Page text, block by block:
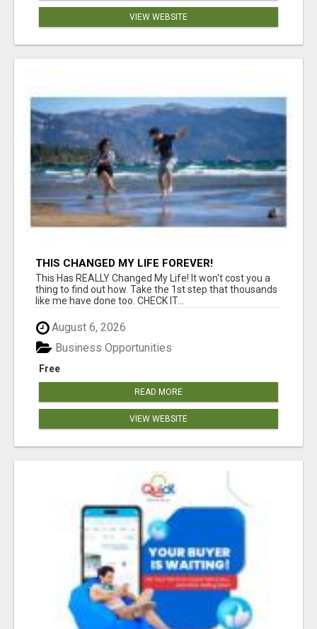
VIEW WEBSITE
THIS CHANGED MY LIFE FOREVER!
This Has REALLY Changed My Life! It won't cost you a
thing to find out how. Take the 1st step that thousands
like me have done too. CHECK IT...
August 6, 2026
Free
Business Opportunities
READ MORE
VIEW WEBSITE